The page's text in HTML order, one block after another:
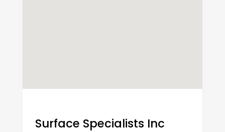
Surface Specialists Inc